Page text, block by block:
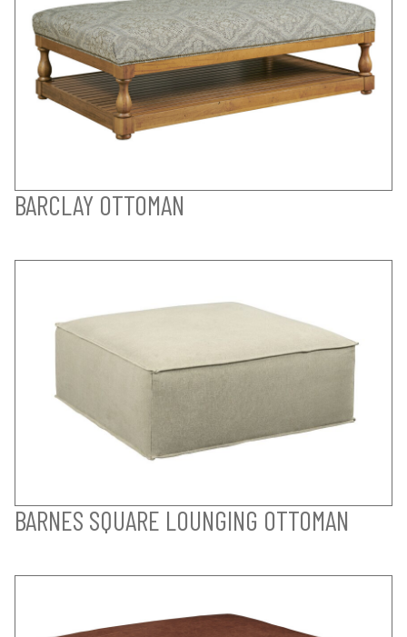
BARCLAY OTTOMAN
BARNES SQUARE LOUNGING OTTOMAN